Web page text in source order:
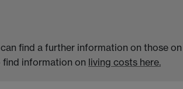
find a further information on those
find information on living costs here.